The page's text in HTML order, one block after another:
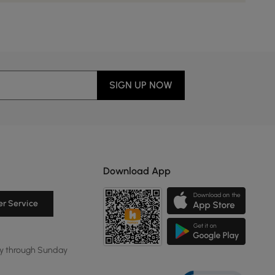
SIGN UP NOW
Service
through Sunday
Download App